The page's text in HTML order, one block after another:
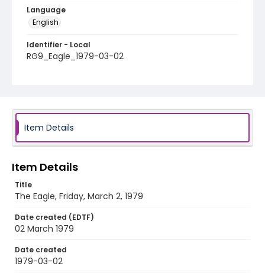
Language
English
Identifier - Local
RG9_Eagle_1979-03-02
Item Details
Item Details
Title
The Eagle, Friday, March 2, 1979
Date created (EDTF)
02 March 1979
Date created
1979-03-02